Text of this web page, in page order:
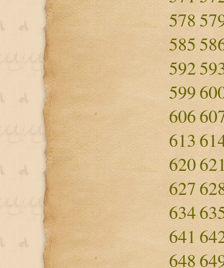
578
585
592
599
606
613
620
627
634
641
648